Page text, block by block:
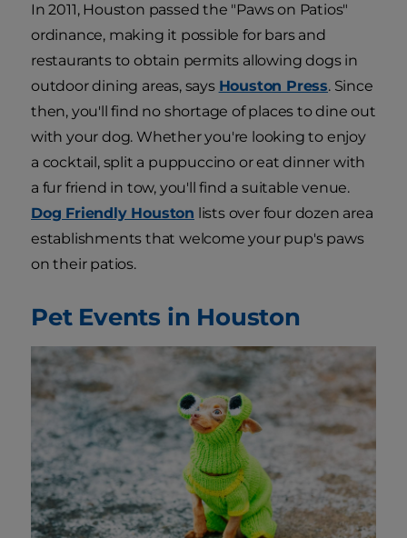
In 2011, Houston passed the "Paws on Patios"
ordinance, making it possible for bars and
restaurants to obtain permits allowing dogs in
outdoor dining areas, says Houston Press. Since
then, you'll find no shortage of places to dine out
with your dog. Whether you're looking to enjoy
a cocktail, split a puppuccino or eat dinner with
a fur friend in tow, you'll find a suitable venue.
Dog Friendly Houston lists over four dozen area
establishments that welcome your pup's paws
on their patios.
Pet Events in Houston